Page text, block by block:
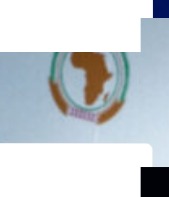
to Regulation, a
US$7 Billion Aviation